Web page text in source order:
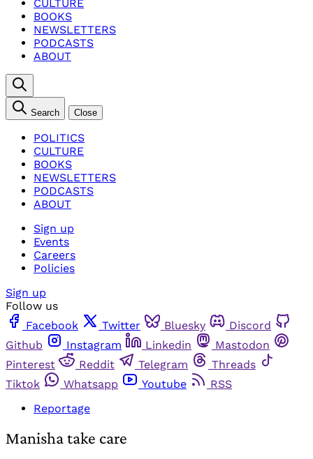
CULTURE
BOOKS
NEWSLETTERS
PODCASTS
ABOUT
Search Close
POLITICS
CULTURE
BOOKS
NEWSLETTERS
PODCASTS
ABOUT
Sign up
Events
Careers
Policies
Sign up
Follow us
Facebook
Twitter Bluesky
Discord
Github
Instagram Linkedin
Mastodon
Pinterest
Reddit Telegram
Threads
Tiktok
Whatsapp Youtube
RSS
Reportage
Manisha take care